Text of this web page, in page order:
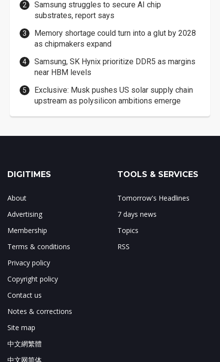
Samsung struggles to secure AI chip
substrates, report says
Memory shortage could turn into a glut by 2028
as chipmakers expand
Samsung, SK Hynix prioritize DDR5 as margins
near HBM levels
Exclusive: Musk pushes US solar supply chain
upstream as polysilicon ambitions emerge
DIGITIMES
About
Advertising
Membership
Terms & conditions
Privacy policy
Copyright policy
Contact us
Notes & corrections
Site map
中文網繁體
中文网简体
TOOLS & SERVICES
Tomorrow's Headlines
7 days news
Topics
RSS